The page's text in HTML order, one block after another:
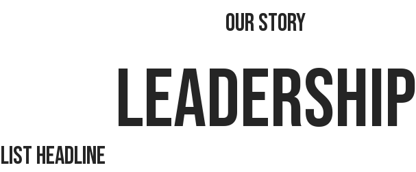
OUR STORY
LEADERSHIP
List Headline